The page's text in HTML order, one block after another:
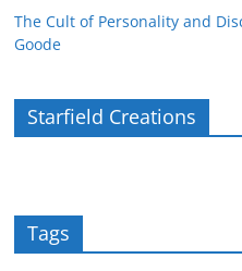
The Cult of Personality and
Goode
Starfield Creations
Tags